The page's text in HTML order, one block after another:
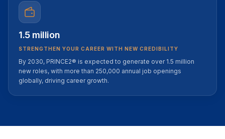
1.5 million
STRENGTHEN YOUR CAREER WITH NEW CREDIBILITY
By 2030, PRINCE2® is expected to generate over 1.5 million
new roles, with more than 250,000 annual job openings
globally, driving career growth.